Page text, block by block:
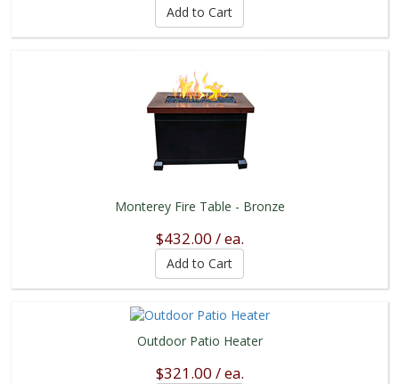
Monterey Fire Table - Bronze
$432.00 / ea.
Outdoor Patio Heater
$321.00 / ea.